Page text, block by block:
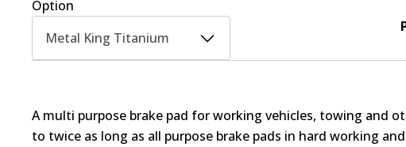
Option
Metal King Titanium
A multi purpose brake pad for working vehicles, towing and
to twice as long as all purpose brake pads in hard working